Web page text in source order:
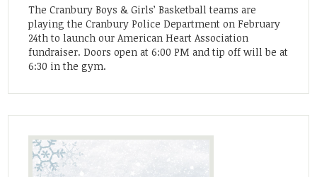
The Cranbury Boys & Girls’ Basketball teams are
playing the Cranbury Police Department on February
24th to launch our American Heart Association
fundraiser. Doors open at 6:00 PM and tip off will be at
6:30 in the gym.